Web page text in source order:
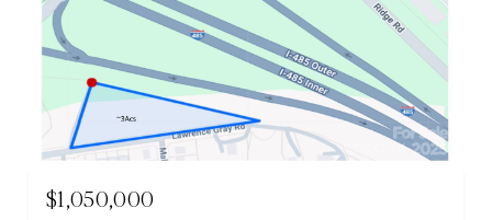
$1,050,000